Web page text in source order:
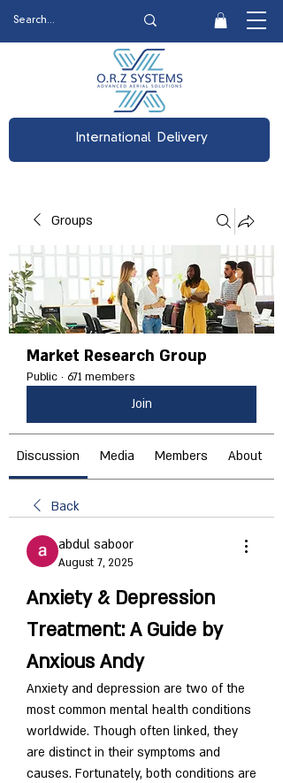
International Delivery
Groups
Market Research Group
Public · 671 members
Join
Discussion Media Members About
Back
abdul saboor
August 7, 2025
Anxiety & Depression
Treatment: A Guide by
Anxious Andy
Anxiety and depression are two of the
most common mental health conditions
worldwide. Though often linked, they
are distinct in their symptoms and
causes. Fortunately, both conditions are